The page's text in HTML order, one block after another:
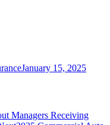
January 15, 2025
Managers Receiving